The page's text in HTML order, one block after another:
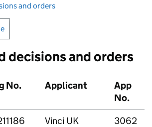
and orders
decisions and orders
No. Applicant
App
No.
Vinci UK
3062